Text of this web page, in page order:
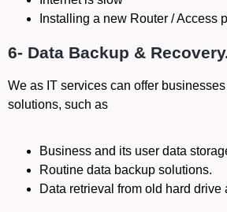
Installing a new Router / Access
6- Data Backup &
We as IT services can offer
solutions, such as
Business and its user data
Routine data backup solutions.
Data retrieval from old hard drive